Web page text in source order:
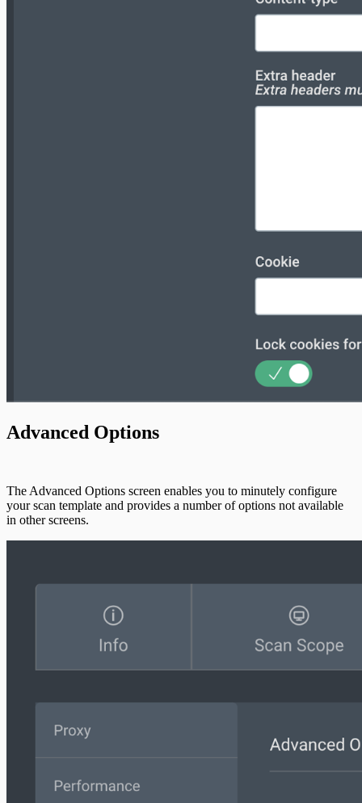
Advanced Options
The Advanced Options screen enables you to minutely configure
your scan template and provides a number of options not available
in other screens.